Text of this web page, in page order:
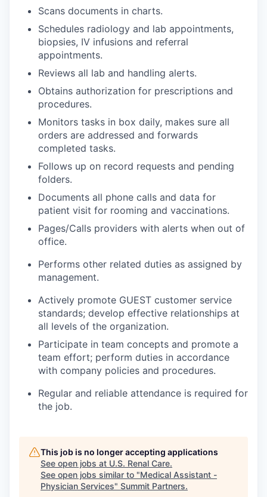
Scans documents in charts.
Schedules radiology and lab appointments,
biopsies, IV infusions and referral
appointments.
Reviews all lab and handling alerts.
Obtains authorization for prescriptions and
procedures.
Monitors tasks in box daily, makes sure all
orders are addressed and forwards
completed tasks.
Follows up on record requests and pending
folders.
Documents all phone calls and data for
patient visit for rooming and vaccinations.
Pages/Calls providers with alerts when out of
office.
Performs other related duties as assigned by
management.
Actively promote GUEST customer service
standards; develop effective relationships at
all levels of the organization.
Participate in team concepts and promote a
team effort; perform duties in accordance
with company policies and procedures.
Regular and reliable attendance is required for
the job.
This job is no longer accepting applications
See open jobs at U.S. Renal Care.
See open jobs similar to "Medical Assistant -
Physician Services" Summit Partners.